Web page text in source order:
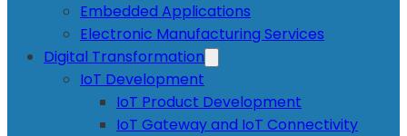
Embedded Applications
Electronic Manufacturing Services
Digital Transformation
IoT Development
IoT Product Development
IoT Gateway and IoT Connectivity